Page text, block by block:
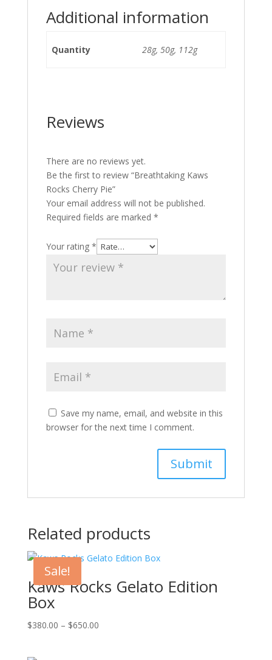
Additional information
Quantity 28g, 50g, 112g
Reviews
There are no reviews yet.
Be the first to review “Breathtaking Kaws
Rocks Cherry Pie”
Your email address will not be published.
Required fields are marked *
Your rating *
Save my name, email, and website in this
browser for the next time I comment.
Related products
Sale!
Kaws Rocks Gelato Edition
Box
$380.00 – $650.00Price